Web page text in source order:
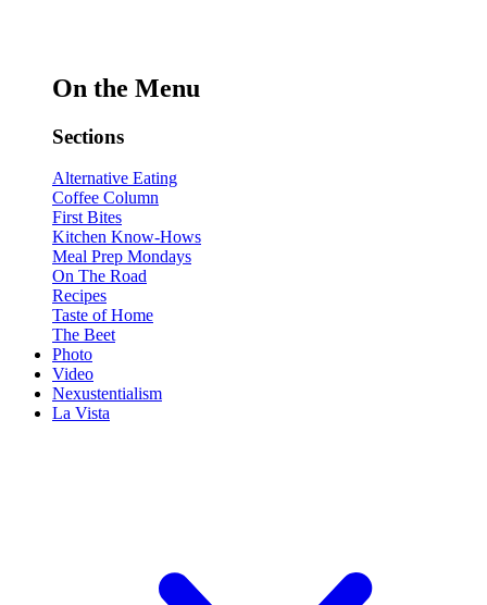
On the Menu
Sections
Alternative Eating
Coffee Column
First Bites
Kitchen Know-Hows
Meal Prep Mondays
On The Road
Recipes
Taste of Home
The Beet
Photo
Video
Nexustentialism
La Vista